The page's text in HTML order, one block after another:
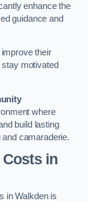
enhance the
guidance and
their
motivated
where
build lasting
camaraderie.
in
in Walkden is